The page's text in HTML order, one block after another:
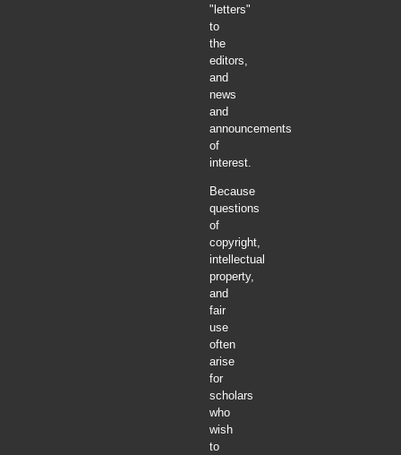
"letters"
to
the
editors,
and
news
and
announcements
of
interest.
Because
questions
of
copyright,
intellectual
property,
and
fair
use
often
arise
for
scholars
who
wish
to